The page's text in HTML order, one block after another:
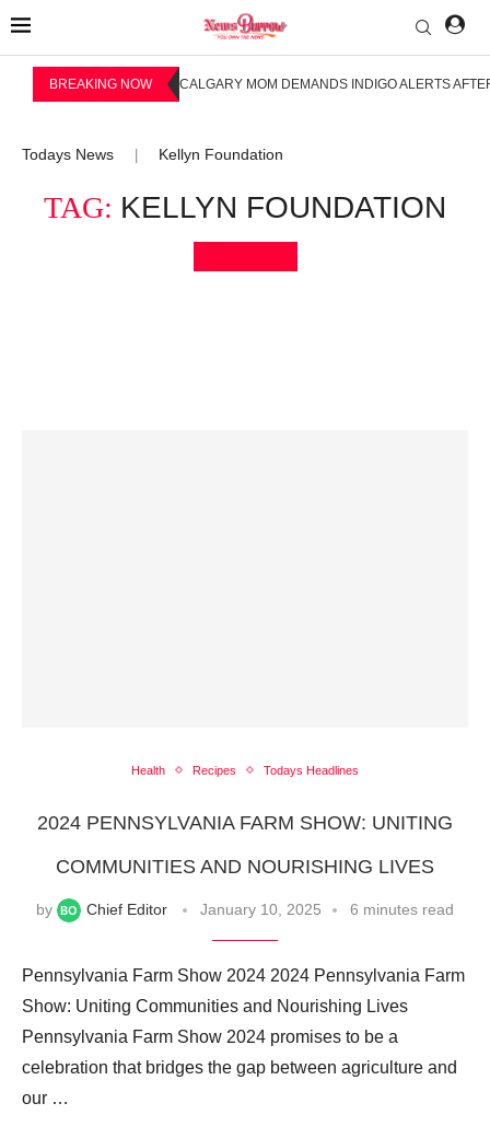
BREAKING NOW CALGARY MOM DEMANDS INDIGO ALERTS
Todays News Kellyn Foundation
TAG: KELLYN FOUNDATION
Health Recipes Todays Headlines
2024 PENNSYLVANIA FARM SHOW: UNITING
COMMUNITIES AND NOURISHING LIVES
by Chief Editor January 10, 2025 6 minutes read
Pennsylvania Farm Show 2024 2024 Pennsylvania Farm
Show: Uniting Communities and Nourishing Lives
Pennsylvania Farm Show 2024 promises to be a
celebration that bridges the gap between agriculture and
our …